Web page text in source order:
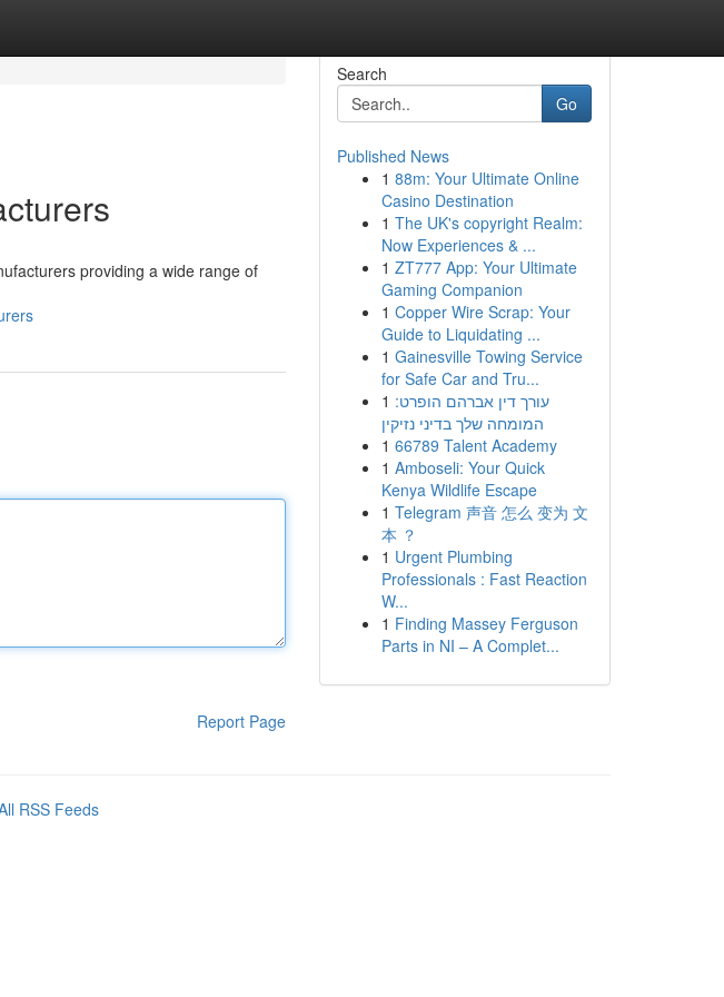
providing a wide range of
Report Page
Search
Go
Published News
1 88m: Your Ultimate Online
Casino Destination
1 The UK's copyright Realm:
Now Experiences & ...
1 ZT777 App: Your Ultimate
Gaming Companion
1 Copper Wire Scrap: Your
Guide to Liquidating ...
1 Gainesville Towing Service
for Safe Car and Tru...
1 עורך דין אברהם הופרט:
המומחה שלך בדיני נזיקין
1 66789 Talent Academy
1 Amboseli: Your Quick
Kenya Wildlife Escape
1 Telegram 声音 怎么 变为 文
本 ？
1 Urgent Plumbing
Professionals : Fast Reaction
W...
1 Finding Massey Ferguson
Parts in NI – A Complet...
RSS Feeds